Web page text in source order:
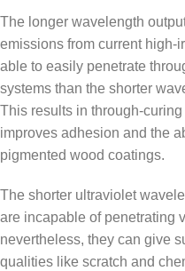
The longer wavelength
emissions from current high-
able to easily penetrate
systems than the shorter
This results in through-
improves adhesion and the
pigmented wood coatings.
The shorter ultraviolet
are incapable of penetrating
nevertheless, they can give
qualities like scratch and